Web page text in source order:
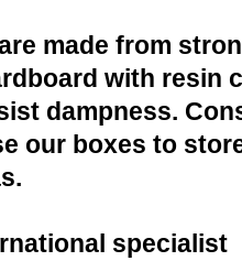
made from
with resin
dampness.
our boxes to
specialist